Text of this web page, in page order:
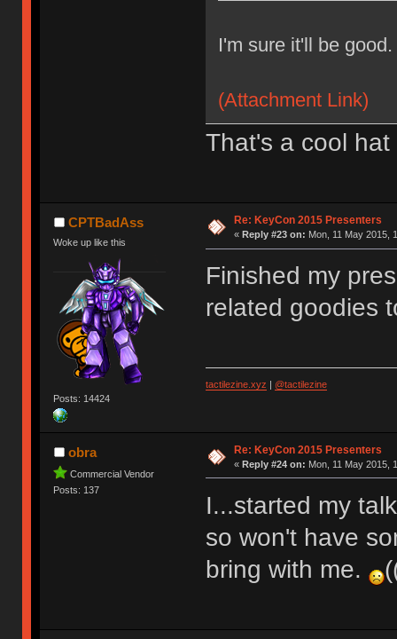
I'm sure it'll be good.
(Attachment Link)
That's a cool
CPTBadAss
Woke up like this
Posts: 14424
Re: KeyCon 2015 Presenters
« Reply #23 on: Mon, 11 May 2015,
Finished my
related goodies
tactilezine.xyz | @tactilezine
obra
Commercial Vendor
Posts: 137
Re: KeyCon 2015 Presenters
« Reply #24 on: Mon, 11 May 2015,
I...started my
so won't have
bring with me.